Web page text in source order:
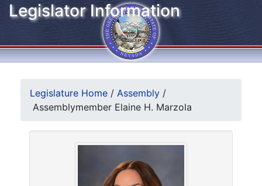
Legislator Information
Legislature Home / Assembly /
Assemblymember Elaine H. Marzola